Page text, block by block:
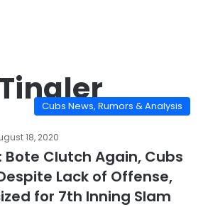
Cubs News, Rumors & Analysis
18, 2020
Bote Clutch Again, Cubs
Lack of Offense,
for 7th Inning Slam